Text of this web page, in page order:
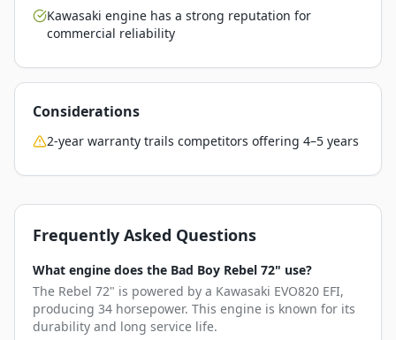
Kawasaki engine has a strong reputation for
commercial reliability
Considerations
2-year warranty trails competitors offering 4–5 years
Frequently Asked Questions
What engine does the Bad Boy Rebel 72" use?
The Rebel 72" is powered by a Kawasaki EVO820 EFI,
producing 34 horsepower. This engine is known for its
durability and long service life.